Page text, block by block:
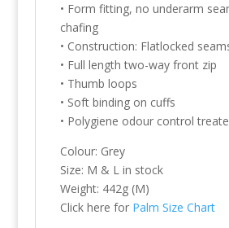
• Form fitting, no underarm
chafing
• Construction: Flatlocked
• Full length two-way front zip
• Thumb loops
• Soft binding on cuffs
• Polygiene odour control
Colour: Grey
Size: M & L in stock
Weight: 442g (M)
Click here for Palm Size Chart